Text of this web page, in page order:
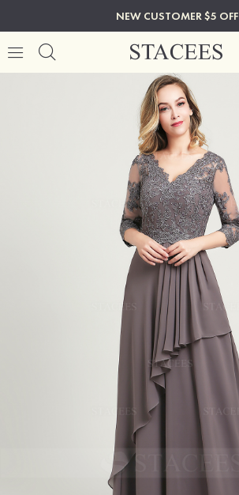
NEW CUSTOMER $5 OFF